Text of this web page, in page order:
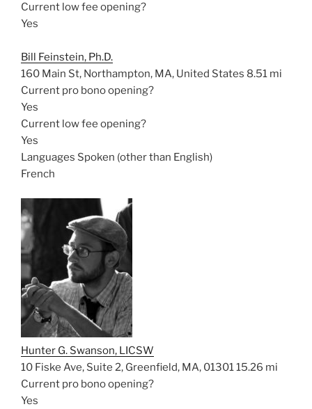
Current low fee opening?
Yes
Bill Feinstein, Ph.D.
160 Main St, Northampton, MA, United States 8.51 mi
Current pro bono opening?
Yes
Current low fee opening?
Yes
Languages Spoken (other than English)
French
Hunter G. Swanson, LICSW
10 Fiske Ave, Suite 2, Greenfield, MA, 01301 15.26 mi
Current pro bono opening?
Yes